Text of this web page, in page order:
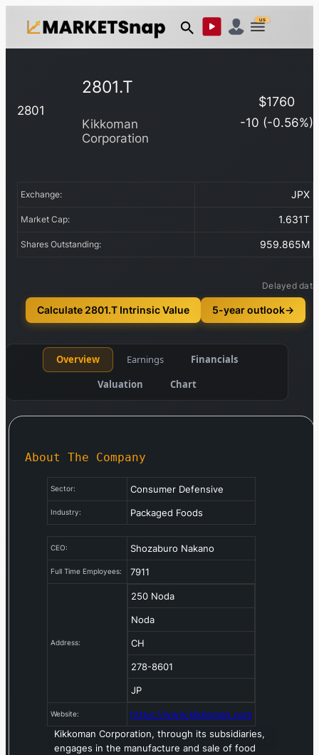
US
2801
2801.T
Kikkoman
Corporation
$1760
-10 (-0.56%)
Exchange: JPX
Market Cap: 1.631T
Shares Outstanding: 959.865M
Delayed data
Calculate 2801.T Intrinsic Value 5-year outlook→
Overview Earnings
Financials
Valuation
Chart
About The Company
Sector: Consumer Defensive
Industry: Packaged Foods
CEO: Shozaburo Nakano
Full Time Employees: 7911
Address:
250 Noda
Noda
CH
278-8601
JP
Website:
https://www.kikkoman.com
Kikkoman Corporation, through its subsidiaries,
engages in the manufacture and sale of food